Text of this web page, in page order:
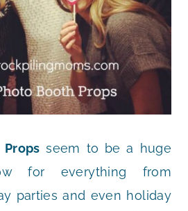
seem to be a huge
for everything from
parties and even holiday